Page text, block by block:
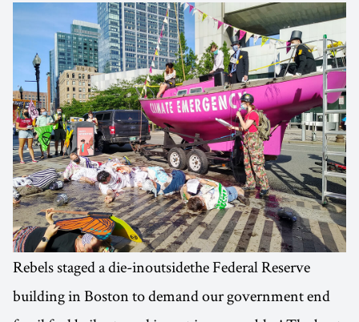
Rebels staged a die-inoutsidethe Federal Reserve
building in Boston to demand our government end